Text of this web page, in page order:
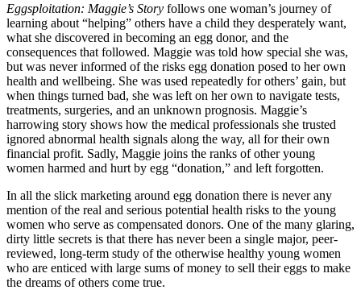
Eggsploitation: Maggie’s Story follows one woman’s journey of
learning about “helping” others have a child they desperately want,
what she discovered in becoming an egg donor, and the
consequences that followed. Maggie was told how special she was,
but was never informed of the risks egg donation posed to her own
health and wellbeing. She was used repeatedly for others’ gain, but
when things turned bad, she was left on her own to navigate tests,
treatments, surgeries, and an unknown prognosis. Maggie’s
harrowing story shows how the medical professionals she trusted
ignored abnormal health signals along the way, all for their own
financial profit. Sadly, Maggie joins the ranks of other young
women harmed and hurt by egg “donation,” and left forgotten.
In all the slick marketing around egg donation there is never any
mention of the real and serious potential health risks to the young
women who serve as compensated donors. One of the many glaring,
dirty little secrets is that there has never been a single major, peer-
reviewed, long-term study of the otherwise healthy young women
who are enticed with large sums of money to sell their eggs to make
the dreams of others come true.